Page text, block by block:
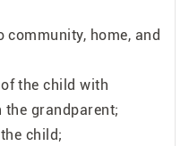
community, home, and
the child with
grandparent;
child;